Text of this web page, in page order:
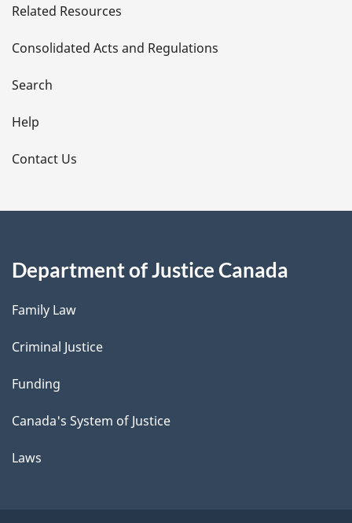
t
a
i
l
s
Related Resources
Consolidated Acts and Regulations
Search
Help
Contact Us
Department of Justice Canada
Family Law
Criminal Justice
Funding
Canada's System of Justice
Laws